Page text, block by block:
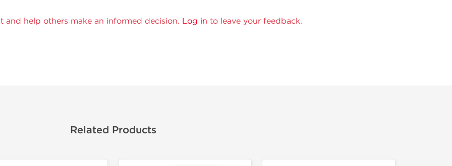
and help others make an informed decision. Log in to leave your feedback.
Related Products